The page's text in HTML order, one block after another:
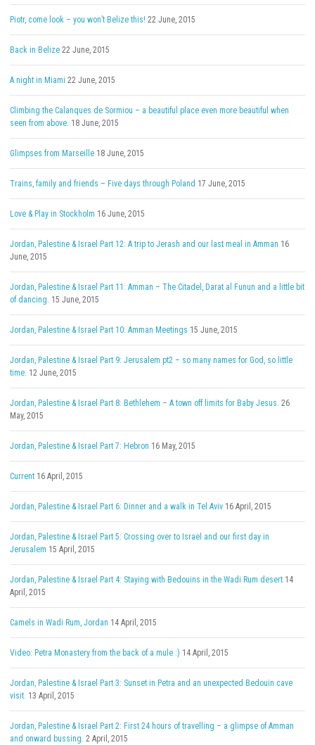
Piotr, come look – you won’t Belize this! 22 June, 2015
Back in Belize 22 June, 2015
A night in Miami 22 June, 2015
Climbing the Calanques de Sormiou – a beautiful place even more beautiful when
seen from above. 18 June, 2015
Glimpses from Marseille 18 June, 2015
Trains, family and friends – Five days through Poland 17 June, 2015
Love & Play in Stockholm 16 June, 2015
Jordan, Palestine & Israel Part 12: A trip to Jerash and our last meal in Amman 16
June, 2015
Jordan, Palestine & Israel Part 11: Amman – The Citadel, Darat al Funun and a little bit
of dancing. 15 June, 2015
Jordan, Palestine & Israel Part 10: Amman Meetings 15 June, 2015
Jordan, Palestine & Israel Part 9: Jerusalem pt2 – so many names for God, so little
time. 12 June, 2015
Jordan, Palestine & Israel Part 8: Bethlehem – A town off limits for Baby Jesus. 26
May, 2015
Jordan, Palestine & Israel Part 7: Hebron 16 May, 2015
Current 16 April, 2015
Jordan, Palestine & Israel Part 6: Dinner and a walk in Tel Aviv 16 April, 2015
Jordan, Palestine & Israel Part 5: Crossing over to Israel and our first day in
Jerusalem 15 April, 2015
Jordan, Palestine & Israel Part 4: Staying with Bedouins in the Wadi Rum desert 14
April, 2015
Camels in Wadi Rum, Jordan 14 April, 2015
Video: Petra Monastery from the back of a mule :) 14 April, 2015
Jordan, Palestine & Israel Part 3: Sunset in Petra and an unexpected Bedouin cave
visit. 13 April, 2015
Jordan, Palestine & Israel Part 2: First 24 hours of travelling – a glimpse of Amman
and onward bussing. 2 April, 2015